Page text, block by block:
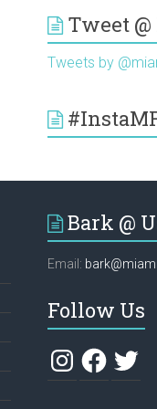
Tweet @
Tweets by
Bark @
Email:
Follow Us
InstagramFacebook
Twitter